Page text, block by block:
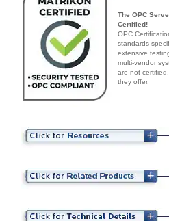
The OPC
Certified!
OPC
standards
extensive
multi-vendor
are not
they offer.